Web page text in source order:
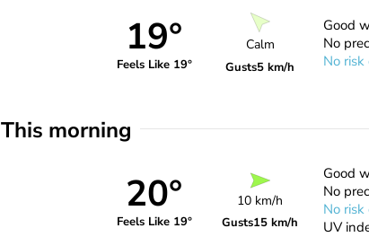
19°
Feels Like 19°
Calm
Gusts5 km/h
Good
No
No risk
This morning
20°
Feels Like 19°
10 km/h
Gusts15 km/h
Good
No
No risk
UV